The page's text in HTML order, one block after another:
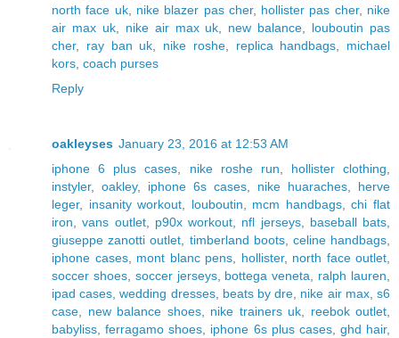
north face uk, nike blazer pas cher, hollister pas cher, nike
air max uk, nike air max uk new balance
louboutin pas
cher, ray ban uk nike roshe, replica handbags
michael
kors coach purses
Reply
oakleyses January 23, 2016 at 12:53 AM
iphone 6 plus cases
nike roshe run hollister clothing
instyler, oakley, iphone 6s cases nike huaraches
herve
leger, insanity workout louboutin mcm handbags,chi flat
iron ,vans outlet, p90x workout nfl jerseys, baseball bats
giuseppe zanotti outlet
timberland boots, celine handbags
iphone cases, mont blanc pens hollister, north face outlet
soccer shoes, soccer jerseys, bottega veneta ralph lauren
ipad cases ,wedding dresses, beats by dre nike air max,s6
case
new balance shoes, nike trainers uk reebok outlet
babyliss ,ferragamo shoes iphone 6s plus cases, ghd hair,